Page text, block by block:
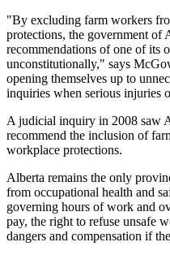
"By excluding farm workers
protections, the government of
recommendations of one of its
unconstitutionally," says
opening themselves up to
inquiries when serious injuries
A judicial inquiry in 2008 saw
recommend the inclusion of
workplace protections.
Alberta remains the only
from occupational health and
governing hours of work and
pay, the right to refuse unsafe
dangers and compensation if